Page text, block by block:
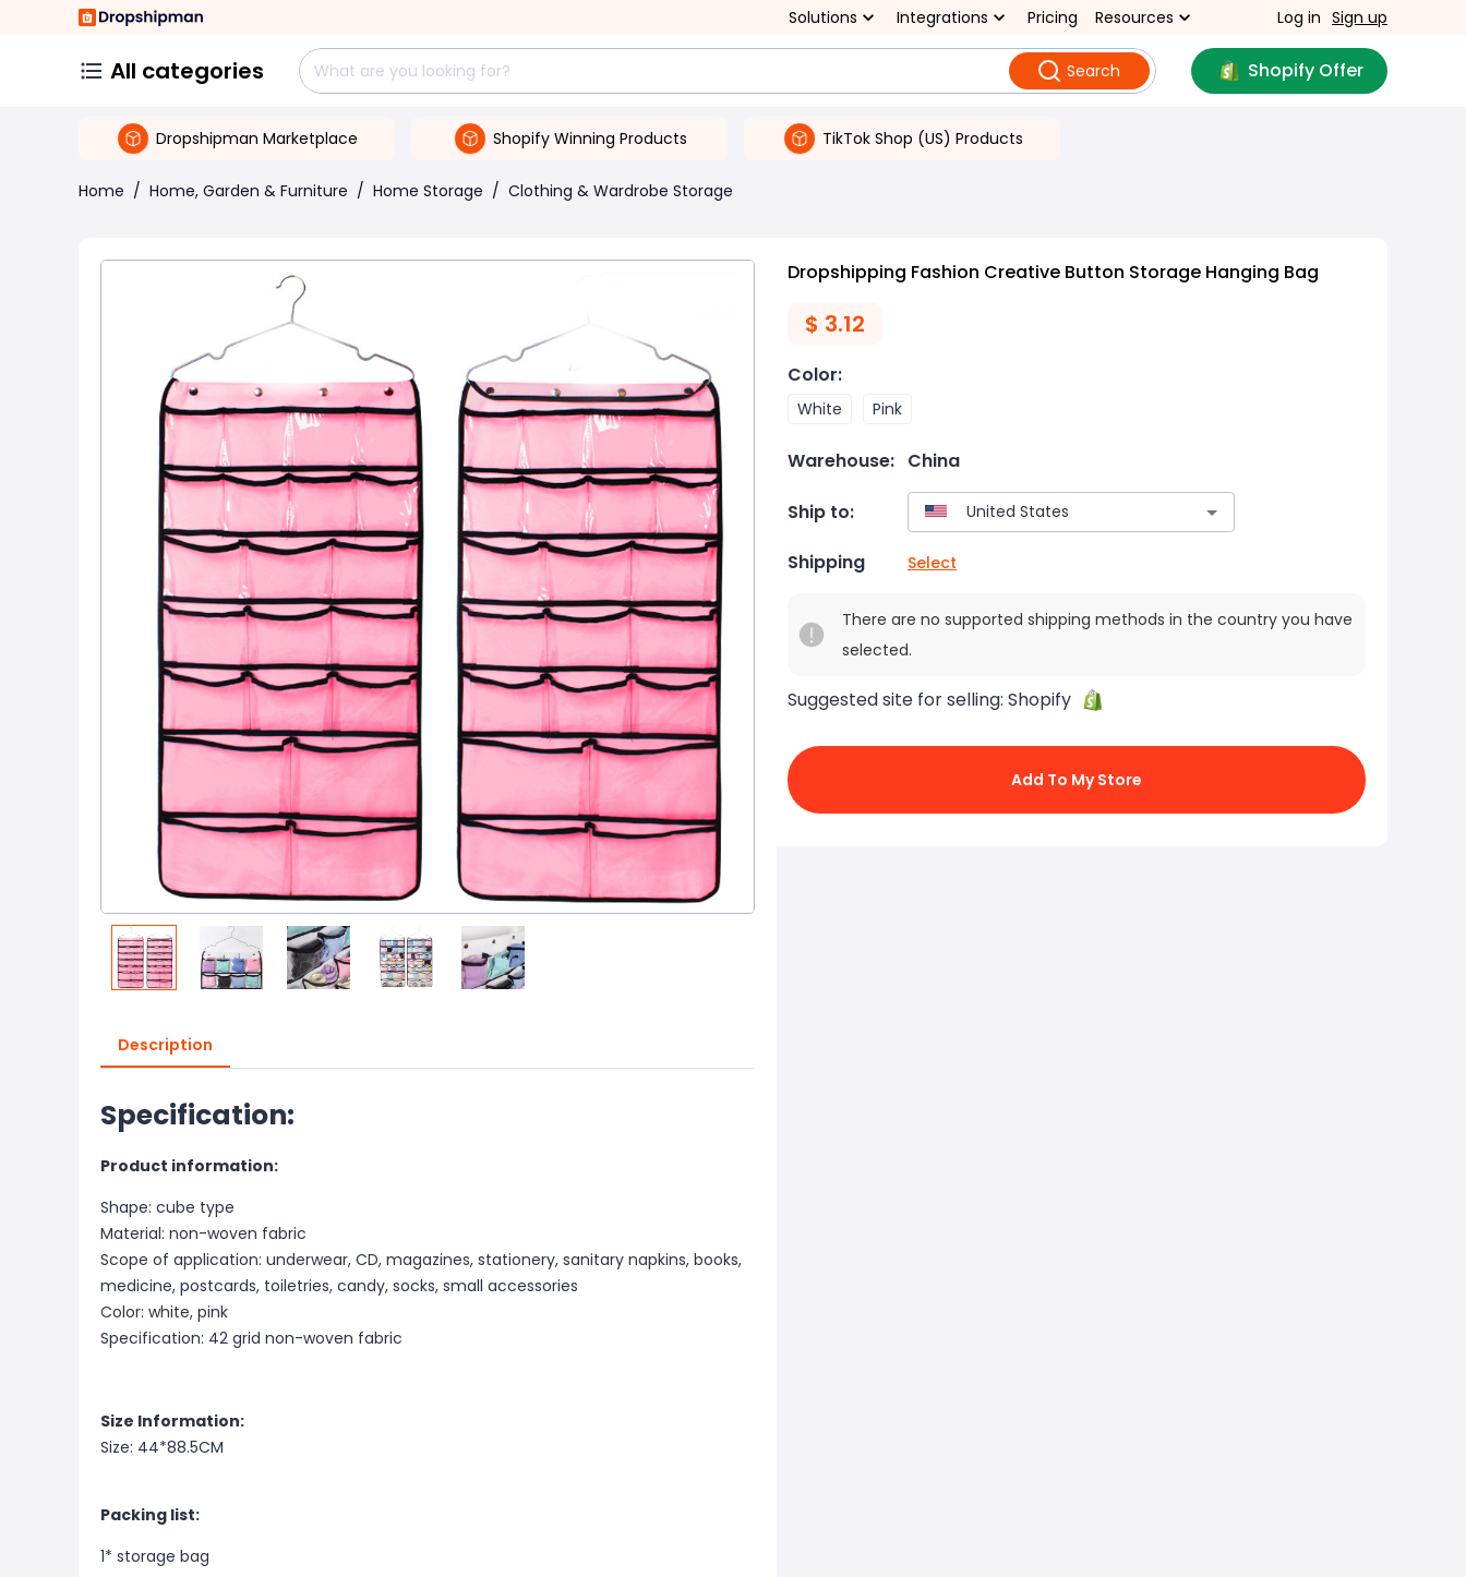
Solutions Integrations Pricing Resources Log in Sign up
All categories Search Shopify Offer
Dropshipman Marketplace Shopify Winning Products TikTok Shop (US) Products
Home / Home, Garden & Furniture / Home Storage / Clothing & Wardrobe Storage
Description
Specification:
Product information:
Shape: cube type
Material: non-woven fabric
Scope of application: underwear, CD, magazines, stationery, sanitary napkins, books,
medicine, postcards, toiletries, candy, socks, small accessories
Color: white, pink
Specification: 42 grid non-woven fabric
Size Information:
Size: 44*88.5CM
Packing list:
1* storage bag
Dropshipping Fashion Creative Button Storage Hanging Bag
$ 3.12
Color:
White Pink
Warehouse: China
Ship to:
Shipping Select
There are no supported shipping methods in the country you have
selected.
Suggested site for selling: Shopify
Add To My Store